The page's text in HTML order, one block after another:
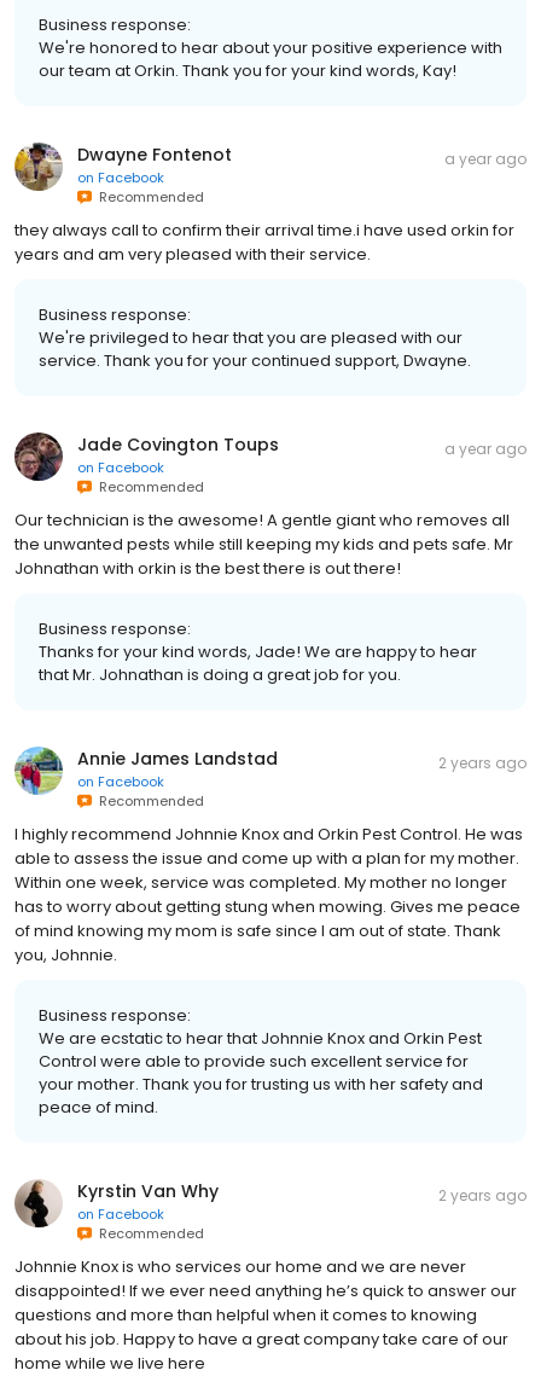
Business response:
We're honored to hear about your positive experience with
our team at Orkin. Thank you for your kind words, Kay!
Dwayne Fontenot
on Facebook
Recommended
a year ago
they always call to confirm their arrival time.i have used orkin for
years and am very pleased with their service.
Business response:
We're privileged to hear that you are pleased with our
service. Thank you for your continued support, Dwayne.
Jade Covington Toups
on Facebook
Recommended
a year ago
Our technician is the awesome! A gentle giant who removes all
the unwanted pests while still keeping my kids and pets safe. Mr
Johnathan with orkin is the best there is out there!
Business response:
Thanks for your kind words, Jade! We are happy to hear
that Mr. Johnathan is doing a great job for you.
Annie James Landstad
on Facebook
Recommended
2 years ago
I highly recommend Johnnie Knox and Orkin Pest Control. He was
able to assess the issue and come up with a plan for my mother.
Within one week, service was completed. My mother no longer
has to worry about getting stung when mowing. Gives me peace
of mind knowing my mom is safe since I am out of state. Thank
you, Johnnie.
Business response:
We are ecstatic to hear that Johnnie Knox and Orkin Pest
Control were able to provide such excellent service for
your mother. Thank you for trusting us with her safety and
peace of mind.
Kyrstin Van Why
on Facebook
Recommended
2 years ago
Johnnie Knox is who services our home and we are never
disappointed! If we ever need anything he’s quick to answer our
questions and more than helpful when it comes to knowing
about his job. Happy to have a great company take care of our
home while we live here